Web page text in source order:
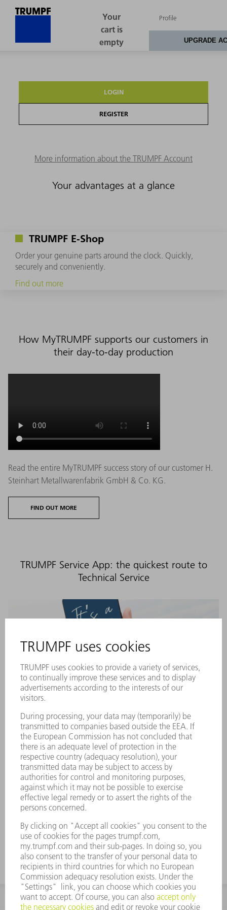
LOGIN
REGISTER
More information about the TRUMPF Account
Your advantages at a glance
TRUMPF E-Shop
Order your genuine parts around the clock. Quickly,
securely and conveniently.
Find out more
How MyTRUMPF supports our customers in
their day-to-day production
Read the entire MyTRUMPF success story of our customer H.
Steinhart Metallwarenfabrik GmbH & Co. KG.
FIND OUT MORE
TRUMPF Service App: the quickest route to
Technical Service
Whether it is a technical problem, software, a spare part or a
question concerning maintenance: with the Service App and
your free MyTRUMPF account, you can send your service
messages quickly and easily to our Technical Service team at
any time. You can solve common machine problems yourself
with the help of Technical Guides.
FIND OUT MORE